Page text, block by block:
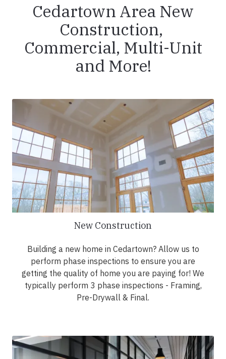
Cedartown Area New
Construction,
Commercial, Multi-Unit
and More!
New Construction
Building a new home in Cedartown? Allow us to
perform phase inspections to ensure you are
getting the quality of home you are paying for! We
typically perform 3 phase inspections - Framing,
Pre-Drywall & Final.